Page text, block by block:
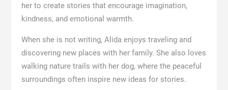
her to create stories that encourage imagination,
kindness, and emotional warmth.
When she is not writing, Alida enjoys traveling and
discovering new places with her family. She also loves
walking nature trails with her dog, where the peaceful
surroundings often inspire new ideas for stories.